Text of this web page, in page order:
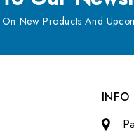
New Products And
INFO